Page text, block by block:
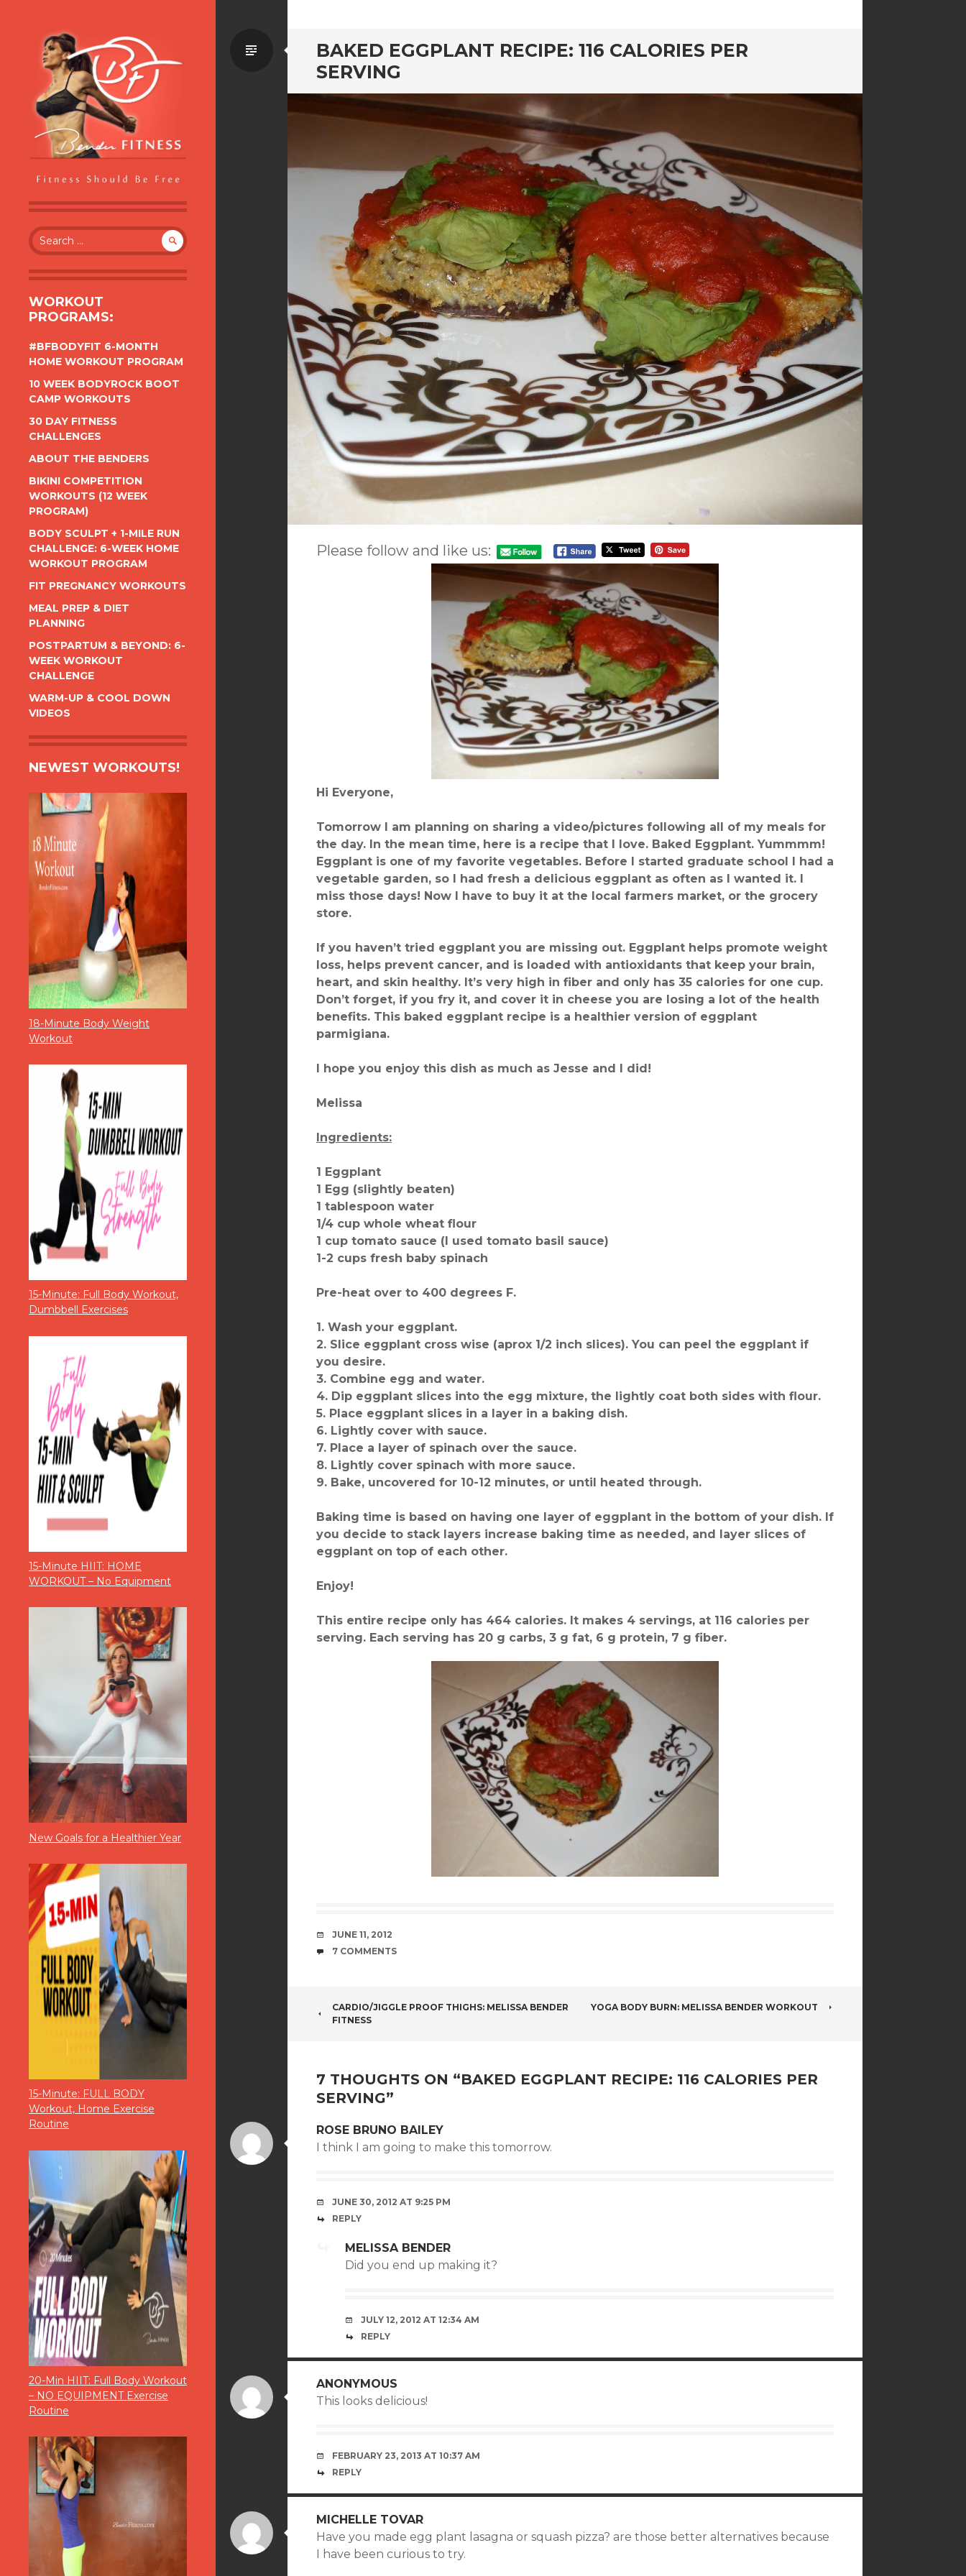
BENDER FITNESS
FITNESS SHOULD BE FREE
Search
for:
WORKOUT
PROGRAMS:
#BFBODYFIT 6-MONTH
HOME WORKOUT PROGRAM
10 WEEK BODYROCK BOOT
CAMP WORKOUTS
30 DAY FITNESS
CHALLENGES
ABOUT THE BENDERS
BIKINI COMPETITION
WORKOUTS (12 WEEK
PROGRAM)
BODY SCULPT + 1-MILE RUN
CHALLENGE: 6-WEEK HOME
WORKOUT PROGRAM
FIT PREGNANCY WORKOUTS
MEAL PREP & DIET
PLANNING
POSTPARTUM & BEYOND: 6-
WEEK WORKOUT
CHALLENGE
WARM-UP & COOL DOWN
VIDEOS
NEWEST WORKOUTS!
18-Minute Body Weight
Workout
15-Minute: Full Body Workout,
Dumbbell Exercises
15-Minute HIIT: HOME
WORKOUT – No Equipment
New Goals for a Healthier Year
15-Minute: FULL BODY
Workout, Home Exercise
Routine
20-Min HIIT: Full Body Workout
– NO EQUIPMENT Exercise
Routine
BAKED EGGPLANT RECIPE: 116 CALORIES PER
SERVING
Standard
Please follow and like us:
Hi Everyone,
Tomorrow I am planning on sharing a video/pictures following all of my meals for
the day. In the mean time, here is a recipe that I love. Baked Eggplant. Yummmm!
Eggplant is one of my favorite vegetables. Before I started graduate school I had a
vegetable garden, so I had fresh a delicious eggplant as often as I wanted it. I
miss those days! Now I have to buy it at the local farmers market, or the grocery
store.
If you haven’t tried eggplant you are missing out. Eggplant helps promote weight
loss, helps prevent cancer, and is loaded with antioxidants that keep your brain,
heart, and skin healthy. It’s very high in fiber and only has 35 calories for one cup.
Don’t forget, if you fry it, and cover it in cheese you are losing a lot of the health
benefits. This baked eggplant recipe is a healthier version of eggplant
parmigiana.
I hope you enjoy this dish as much as Jesse and I did!
Melissa
Ingredients:
1 Eggplant
1 Egg (slightly beaten)
1 tablespoon water
1/4 cup whole wheat flour
1 cup tomato sauce (I used tomato basil sauce)
1-2 cups fresh baby spinach
Pre-heat over to 400 degrees F.
1. Wash your eggplant.
2. Slice eggplant cross wise (aprox 1/2 inch slices). You can peel the eggplant if
you desire.
3. Combine egg and water.
4. Dip eggplant slices into the egg mixture, the lightly coat both sides with flour.
5. Place eggplant slices in a layer in a baking dish.
6. Lightly cover with sauce.
7. Place a layer of spinach over the sauce.
8. Lightly cover spinach with more sauce.
9. Bake, uncovered for 10-12 minutes, or until heated through.
Baking time is based on having one layer of eggplant in the bottom of your dish. If
you decide to stack layers increase baking time as needed, and layer slices of
eggplant on top of each other.
Enjoy!
This entire recipe only has 464 calories. It makes 4 servings, at 116 calories per
serving. Each serving has 20 g carbs, 3 g fat, 6 g protein, 7 g fiber.
DATE
JUNE 11, 2012
COMMENTS
7 COMMENTS
POST
CARDIO/JIGGLE PROOF THIGHS: MELISSA BENDER
FITNESS
YOGA BODY BURN: MELISSA BENDER WORKOUT
7 THOUGHTS ON “BAKED EGGPLANT RECIPE: 116 CALORIES PER
SERVING”
ROSE BRUNO BAILEY
I think I am going to make this tomorrow.
JUNE 30, 2012 AT 9:25 PM
REPLY
MELISSA BENDER
Did you end up making it?
JULY 12, 2012 AT 12:34 AM
REPLY
ANONYMOUS
This looks delicious!
FEBRUARY 23, 2013 AT 10:37 AM
REPLY
MICHELLE TOVAR
Have you made egg plant lasagna or squash pizza? are those better alternatives because
I have been curious to try.